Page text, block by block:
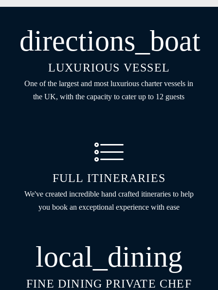
directions_boat
LUXURIOUS VESSEL
One of the largest and most luxurious charter vessels in
the UK, with the capacity to cater up to 12 guests
FULL ITINERARIES
We've created incredible hand crafted itineraries to help
you book an exceptional experience with ease
local_dining
FINE DINING PRIVATE CHEF